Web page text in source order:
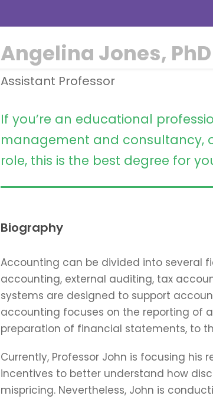
Angelina Jones, PhD
Assistant Professor
If you’re an educational
management and consultancy,
role, this is the best degree for
Biography
Accounting can be divided into several
accounting, external auditing, tax
systems are designed to support
accounting focuses on the reporting of
preparation of financial statements, to
Currently, Professor John is focusing
incentives to better understand how
mispricing. Nevertheless, John is